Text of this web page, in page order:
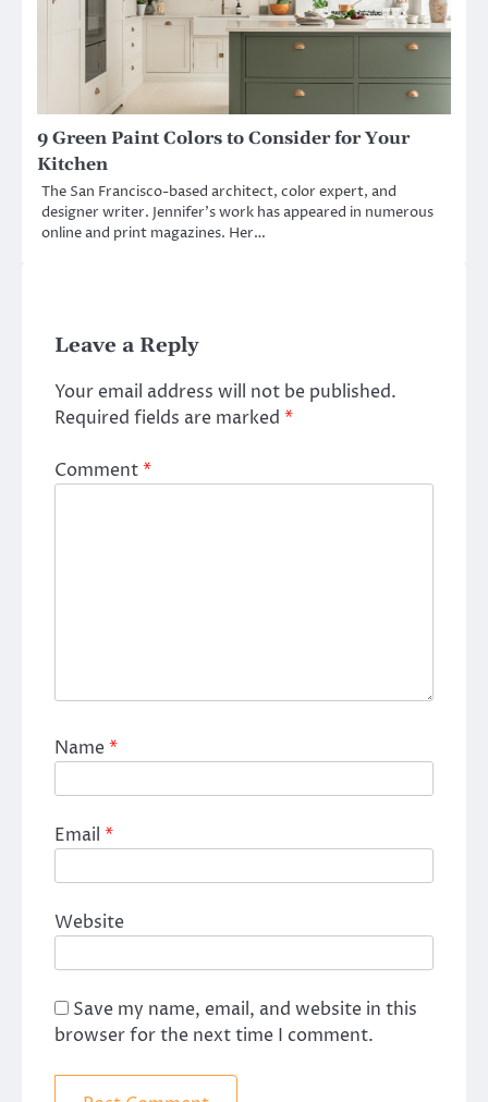
9 Green Paint Colors to Consider for Your
Kitchen
The San Francisco-based architect, color expert, and
designer writer. Jennifer’s work has appeared in numerous
online and print magazines. Her…
Leave a Reply
Your email address will not be published.
Required fields are marked *
Comment*
Name*
Email *
Website
Save my name, email, and website in this
browser for the next time I comment.